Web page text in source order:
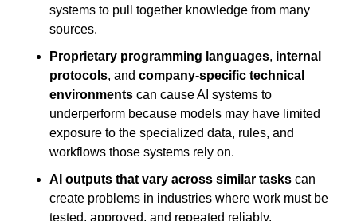
systems to pull together knowledge from many
sources.
Proprietary programming languages, internal
protocols, and company-specific technical
environments can cause AI systems to
underperform because models may have limited
exposure to the specialized data, rules, and
workflows those systems rely on.
AI outputs that vary across similar tasks can
create problems in industries where work must be
tested, approved, and repeated reliably.